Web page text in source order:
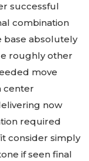
successful
combination
absolutely
roughly other
move
center
now
required
consider simply
if seen final